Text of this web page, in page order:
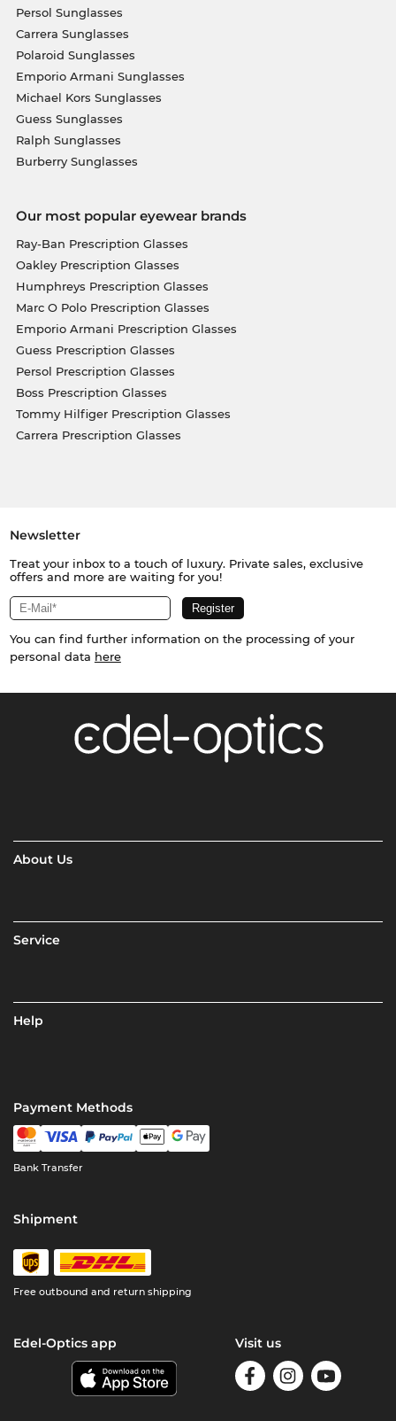
Persol Sunglasses
Carrera Sunglasses
Polaroid Sunglasses
Emporio Armani Sunglasses
Michael Kors Sunglasses
Guess Sunglasses
Ralph Sunglasses
Burberry Sunglasses
Our most popular eyewear brands
Ray-Ban Prescription Glasses
Oakley Prescription Glasses
Humphreys Prescription Glasses
Marc O Polo Prescription Glasses
Emporio Armani Prescription Glasses
Guess Prescription Glasses
Persol Prescription Glasses
Boss Prescription Glasses
Tommy Hilfiger Prescription Glasses
Carrera Prescription Glasses
Newsletter
Treat your inbox to a touch of luxury. Private sales, exclusive
offers and more are waiting for you!
You can find further information on the processing of your
personal data here
About Us
Service
Help
Payment Methods
Bank Transfer
Shipment
Free outbound and return shipping
Edel-Optics app Visit us